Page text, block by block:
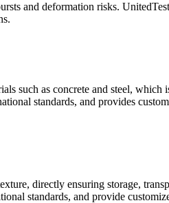
and deformation risks.
such as concrete and steel, which
standards, and provides
directly ensuring storage,
standards, and provide